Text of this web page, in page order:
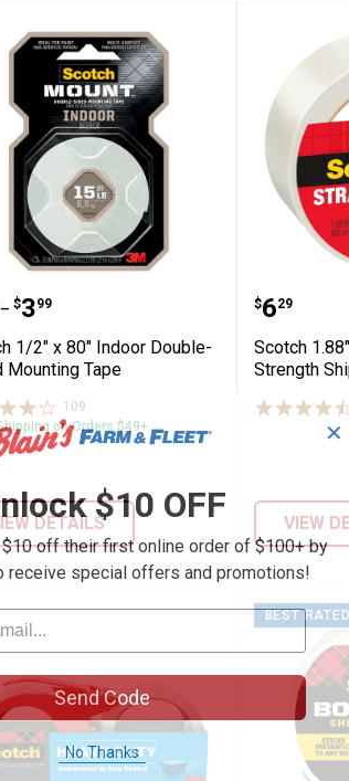
Film Mounting Tape
1/2" x 80" Indoor
range:
– $3
. 99
1/2" x 80" Indoor Double-
Mounting Tape
109
on Orders $49+
DETAILS
Scotch
Price:
$6
. 29
Scotch
Strength
VIEW
BEST RATED
✕
$10 OFF
off their first online order of $100+ by
receive special offers and promotions!
Send Code
No Thanks